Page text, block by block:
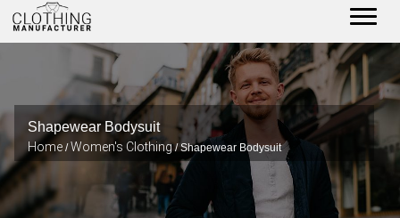
Shapewear Bodysuit
Home /Women's Clothing/ Shapewear Bodysuit